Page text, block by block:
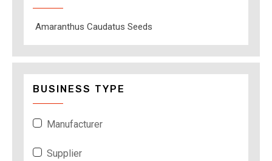
Amaranthus Caudatus Seeds
BUSINESS TYPE
Manufacturer
Supplier